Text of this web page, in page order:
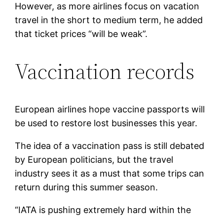
However, as more airlines focus on vacation
travel in the short to medium term, he added
that ticket prices “will be weak”.
Vaccination records
European airlines hope vaccine passports will
be used to restore lost businesses this year.
The idea of ​​a vaccination pass is still debated
by European politicians, but the travel
industry sees it as a must that some trips can
return during this summer season.
“IATA is pushing extremely hard within the